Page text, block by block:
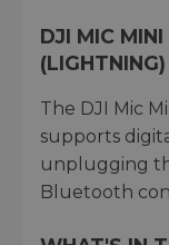
DJI MIC
The DJI Mic
supports
unplugging
Bluetooth